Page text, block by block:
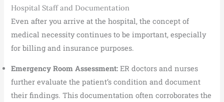
Hospital Staff and Documentation
Even after you arrive at the hospital, the concept of
medical necessity continues to be important, especially
for billing and insurance purposes.
Emergency Room Assessment: ER doctors and nurses
further evaluate the patient’s condition and document
their findings. This documentation often corroborates the